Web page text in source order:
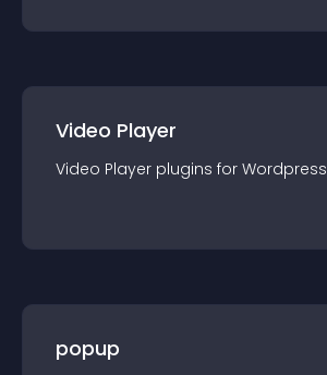
Video Player
Video Player plugins for Wordpress
popup